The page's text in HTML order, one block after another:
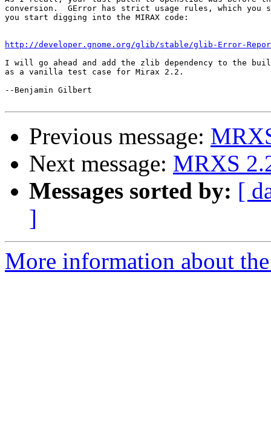
conversion.  GError has strict usage rules, which you
you start digging into the MIRAX code:
http://developer.gnome.org/glib/stable/glib-Error-
I will go ahead and add the zlib dependency to the
as a vanilla test case for Mirax 2.2.
--Benjamin Gilbert
Previous message:
Next message: MRXS
Messages sorted by: [
]
More information about